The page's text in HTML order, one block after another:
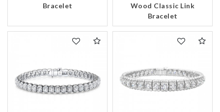
Bracelet
Wood Classic Link
Bracelet